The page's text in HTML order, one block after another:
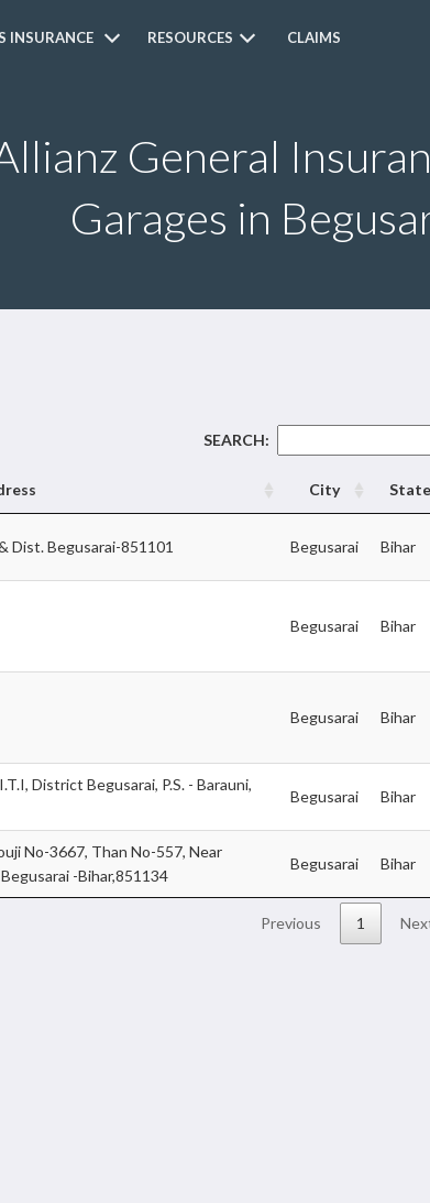
INSURANCE RESOURCES CLAIMS
General
Garages in
SEARCH:
City State
Dist. Begusarai-851101 Begusarai Bihar
Begusarai Bihar
Begusarai Bihar
District Begusarai, P.S. - Barauni,
Begusarai Bihar
No-3667, Than No-557, Near
-Bihar,851134
Begusarai Bihar
Previous 1